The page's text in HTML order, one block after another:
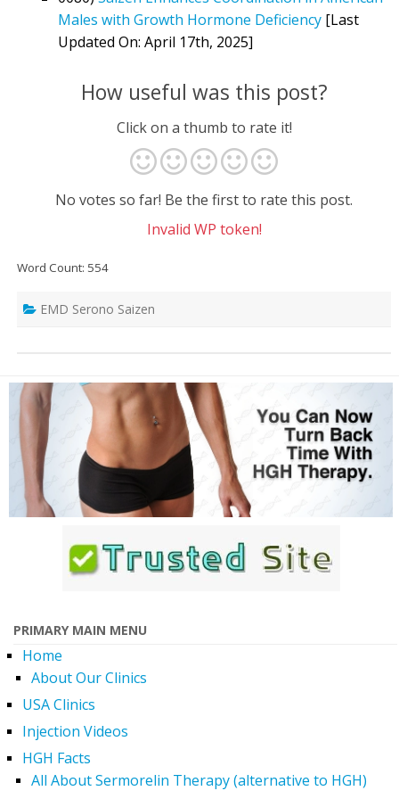
Males with Growth Hormone Deficiency [Last
Updated On: April 17th, 2025]
How useful was this post?
Click on a thumb to rate it!
No votes so far! Be the first to rate this post.
Invalid WP token!
Word Count: 554
EMD Serono Saizen
PRIMARY MAIN MENU
Home
About Our Clinics
USA Clinics
Injection Videos
HGH Facts
All About Sermorelin Therapy (alternative to HGH)